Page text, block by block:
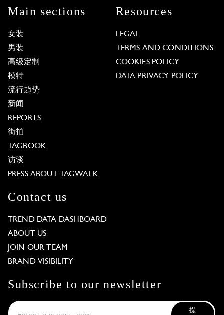
Main sections
女装
男装
高级定制
模特
流行趋势
新闻
REPORTS
街拍
TAGBOOK
访谈
PRESS ABOUT TAGWALK
Resources
LEGAL
TERMS AND CONDITIONS
COOKIES POLICY
DATA PRIVACY POLICY
Contact us
TREND DATA DASHBOARD
ABOUT US
JOIN OUR TEAM
BRAND VISIBILITY
Subscribe to our newsletter
提